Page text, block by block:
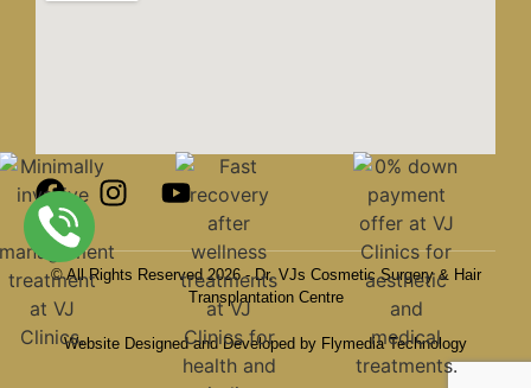
© All Rights Reserved 2026 - Dr. VJs Cosmetic Surgery & Hair
Transplantation Centre
Website Designed and Developed by Flymedia Technology